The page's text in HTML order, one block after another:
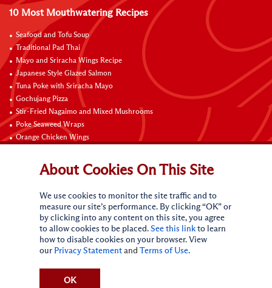
10 Most Mouthwatering Recipes
Seafood and Tofu Soup
Traditional Pad Thai
Mayo and Sriracha Wings Recipe
Japanese Style Glazed Salmon
Tuna Poke with Sriracha Mayo
Gochujang Pizza
Stir-Fried Nagaimo and Mixed Mushrooms
Poke Seaweed Wraps
Orange Chicken Wings
Connect with Us
Do Not Sell My Personal Information
About Cookies On This Site
We use cookies to monitor the site traffic and to
measure our site’s performance. By clicking “OK” or
by clicking into any content on this site, you agree
to allow cookies to be placed. See this link to learn
how to disable cookies on your browser. View
our Privacy Statement and Terms of Use.
OK